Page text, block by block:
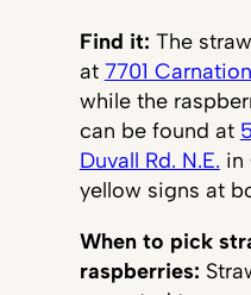
Find it: The
at 7701
while the
can be found at
Duvall Rd. N.E. in
yellow signs at
When to pick
raspberries: